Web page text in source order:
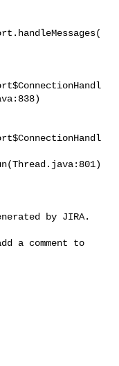
by JIRA.
a comment to